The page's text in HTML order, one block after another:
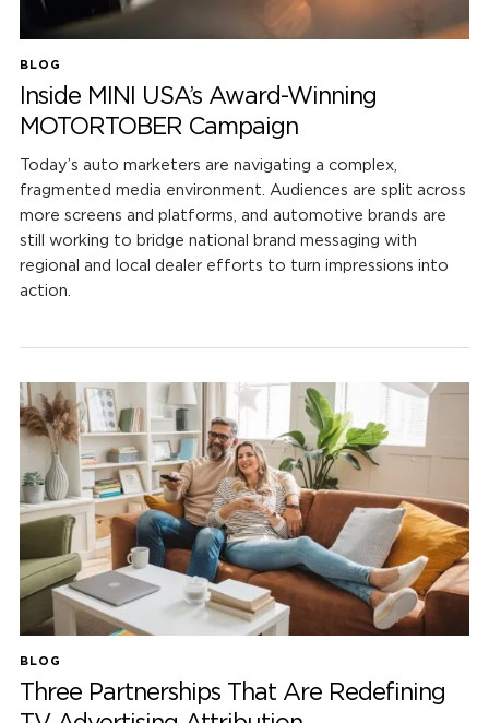
BLOG
Inside MINI USA’s Award-Winning
MOTORTOBER Campaign
Today’s auto marketers are navigating a complex,
fragmented media environment. Audiences are split across
more screens and platforms, and automotive brands are
still working to bridge national brand messaging with
regional and local dealer efforts to turn impressions into
action.
BLOG
Three Partnerships That Are Redefining